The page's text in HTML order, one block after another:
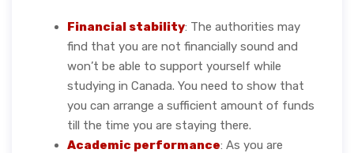
Financial stability: The authorities may
find that you are not financially sound and
won’t be able to support yourself while
studying in Canada. You need to show that
you can arrange a sufficient amount of funds
till the time you are staying there.
Academic performance: As you are